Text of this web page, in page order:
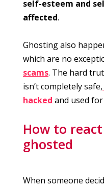
self-esteem and
affected.
Ghosting also
which are no
scams. The hard
isn’t completely safe,
hacked and used
How to
ghosted
When someone